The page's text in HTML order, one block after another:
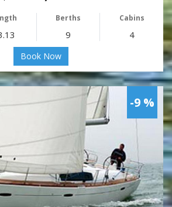
Berths Cabins
9 4
Book Now
-9 %